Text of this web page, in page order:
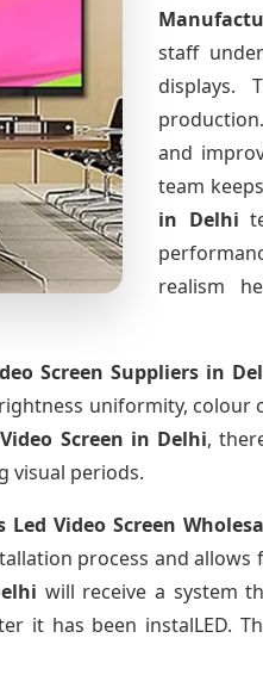
staff
displays.
and
team
in Delhi
realism
Screen Suppliers in
uniformity, colour
Screen in Delhi,
visual periods.
Led Video Screen
process and
will receive a system
it has been instalLED.